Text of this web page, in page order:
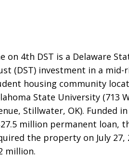
on 4th DST is a Delaware
(DST) investment in a mid-
housing community
State University (713
Stillwater, OK). Funded
million permanent loan,
the property on July 27,
million.